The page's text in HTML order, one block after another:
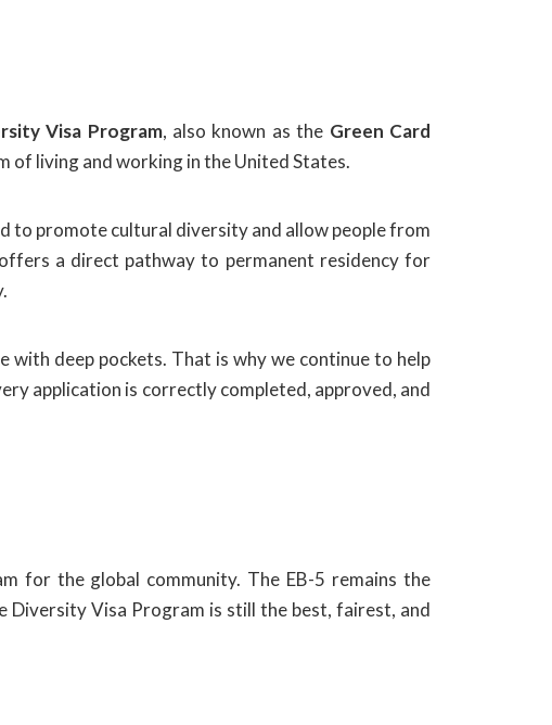
Visa Program, also known as the Green Card
of living and working in the United States.
to promote cultural diversity and allow people from
a direct pathway to permanent residency for
with deep pockets. That is why we continue to help
application is correctly completed, approved, and
for the global community. The EB-5 remains the
Diversity Visa Program is still the best, fairest, and